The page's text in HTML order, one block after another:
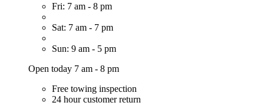
Fri: 7 am - 8 pm
Sat: 7 am - 7 pm
Sun: 9 am - 5 pm
Open today 7 am - 8 pm
Free towing inspection
24 hour customer return